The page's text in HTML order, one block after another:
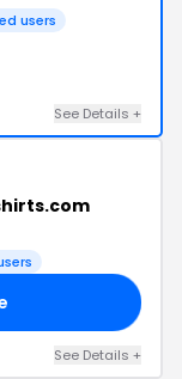
users
See Details +
See Details +